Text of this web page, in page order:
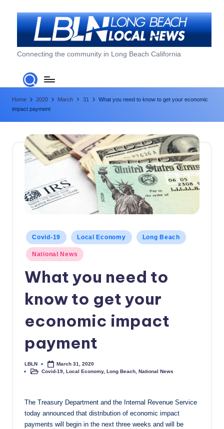
L
o
n
g
B
L
w
Connecting the community in Long Beach California
Home 2020 March 31
What you need to know to get your economic
impact payment
Posted
in
Covid-19 Local Economy Long Beach
National News
What you need to
know to get your
economic impact
payment
Posted
by
LBLN
March 31, 2020
PostedCovid-19 ,Local Economy,Long Beach ,National News
The Treasury Department and the Internal Revenue Service
today announced that distribution of economic impact
payments will begin in the next three weeks and will be